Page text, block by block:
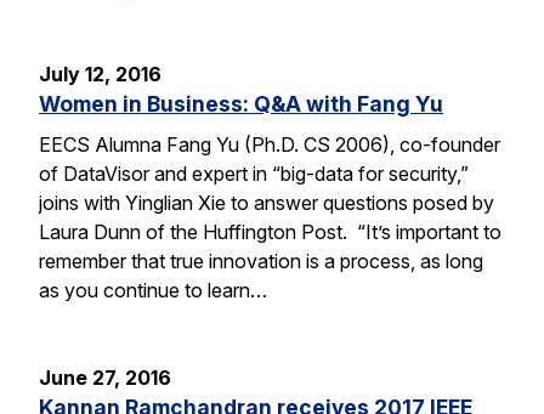
July 12, 2016
Women in Business: Q&A with Fang Yu
EECS Alumna Fang Yu (Ph.D. CS 2006), co-founder
of DataVisor and expert in “big-data for security,”
joins with Yinglian Xie to answer questions posed by
Laura Dunn of the Huffington Post. “It’s important to
remember that true innovation is a process, as long
as you continue to learn…
June 27, 2016
Kannan Ramchandran receives 2017 IEEE